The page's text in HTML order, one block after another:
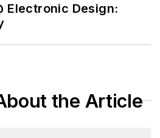
Electronic Design:
the Article